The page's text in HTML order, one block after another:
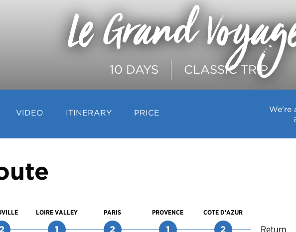
Le Grand
10 DAYS CLASSIC TRIP
VIDEO ITINERARY PRICE
We're
LOIRE VALLEY
1
PARIS
2
PROVENCE
1
COTE D'AZUR
2
Return